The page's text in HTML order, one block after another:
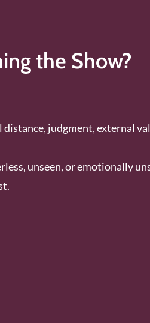
the Show?
judgment, external
unseen, or emotionally